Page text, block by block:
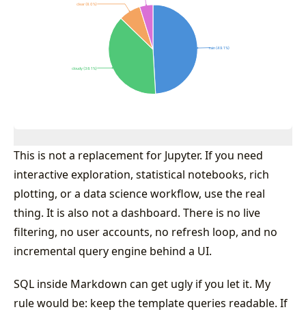
This is not a replacement for Jupyter. If you need
interactive exploration, statistical notebooks, rich
plotting, or a data science workflow, use the real
thing. It is also not a dashboard. There is no live
filtering, no user accounts, no refresh loop, and no
incremental query engine behind a UI.
SQL inside Markdown can get ugly if you let it. My
rule would be: keep the template queries readable. If